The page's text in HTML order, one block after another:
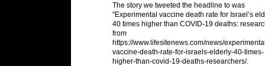
The story we tweeted the headline to was
"Experimental vaccine death rate for Israel’s
40 times higher than COVID-19 deaths:
from
https://www.lifesitenews.com/news/
vaccine-death-rate-for-israels-elderly-40-times-
higher-than-covid-19-deaths-researchers/.